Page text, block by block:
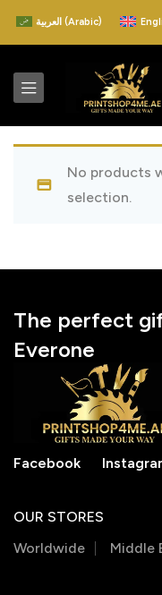
العربية (Arabic)
No products
selection.
The perfect
Everone
Facebook
OUR STORES
Worldwide
Middle